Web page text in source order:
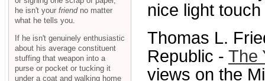
nice light
Thomas L.
Republic - The
views on the
he isn't your friendno matter
what he tells you.
If he isn't genuinely enthusiastic
about his average constituent
stuffing that weapon into a
purse or pocket or tucking it
under a coat and walking home